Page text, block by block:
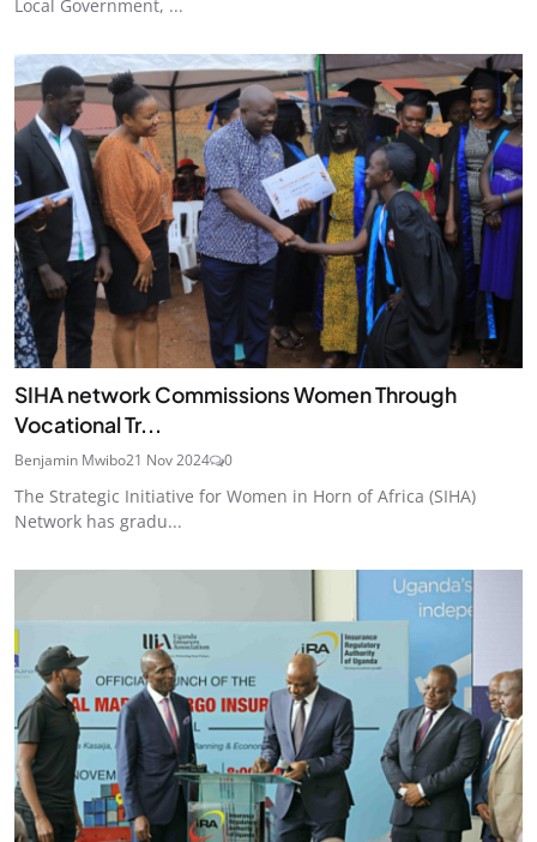
Local Government, ...
SIHA network Commissions Women Through
Vocational Tr...
Benjamin Mwibo21 Nov 2024 0
The Strategic Initiative for Women in Horn of Africa (SIHA)
Network has gradu...